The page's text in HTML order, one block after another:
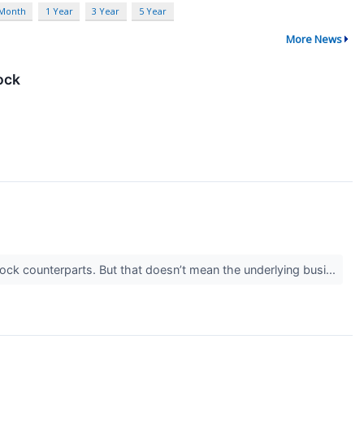
1 Year 3 Year 5 Year
More News
counterparts. But that doesn’t mean the underlying busi...